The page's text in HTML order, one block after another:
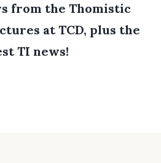
from the Thomistic
at TCD, plus the
TI news!